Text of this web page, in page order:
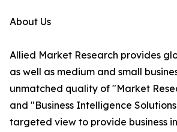
About Us
Allied Market Research provides
as well as medium and small
unmatched quality of "Market
and "Business Intelligence
targeted view to provide business